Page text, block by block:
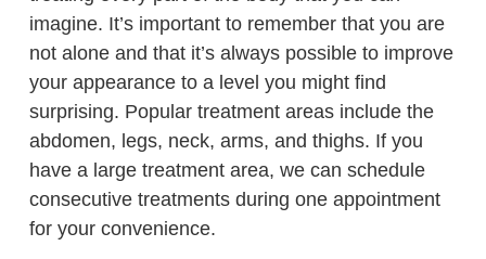
imagine. It’s important to remember that you are
not alone and that it’s always possible to improve
your appearance to a level you might find
surprising. Popular treatment areas include the
abdomen, legs, neck, arms, and thighs. If you
have a large treatment area, we can schedule
consecutive treatments during one appointment
for your convenience.